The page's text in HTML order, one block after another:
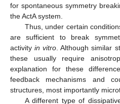
for spontaneous symmetry
the ActA system.
Thus, under certain
are sufficient to break
activityin vitro. Although similar
these usually require
explanation for these
feedback mechanisms and
structures, most importantly
A different type of